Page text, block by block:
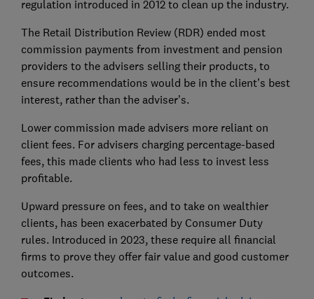
regulation introduced in 2012 to clean up the industry.
The Retail Distribution Review (RDR) ended most
commission payments from investment and pension
providers to the advisers selling their products, to
ensure recommendations would be in the client’s best
interest, rather than the adviser’s.
Lower commission made advisers more reliant on
client fees. For advisers charging percentage-based
fees, this made clients who had less to invest less
profitable.
Upward pressure on fees, and to take on wealthier
clients, has been exacerbated by Consumer Duty
rules. Introduced in 2023, these require all financial
firms to prove they offer fair value and good customer
outcomes.